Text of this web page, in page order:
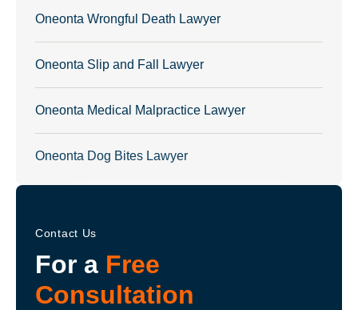
Oneonta Wrongful Death Lawyer
Oneonta Slip and Fall Lawyer
Oneonta Medical Malpractice Lawyer
Oneonta Dog Bites Lawyer
Contact Us
For a Free
Consultation